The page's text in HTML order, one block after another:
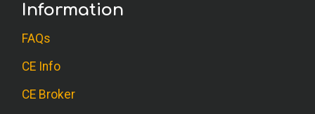
Information
FAQs
CE Info
CE Broker